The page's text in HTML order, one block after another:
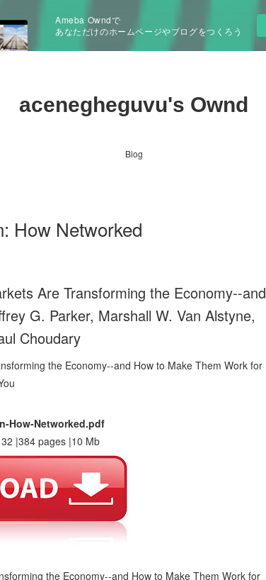
Ameba Owndで
あなただけのホームページやブログをつくろう
acenegheguvu's Ownd
Blog
How Networked
Are Transforming the Economy--and
G. Parker, Marshall W. Van Alstyne,
Choudary
How-Networked.pdf
|384 pages |10 Mb
the Economy--and How to Make Them Work for